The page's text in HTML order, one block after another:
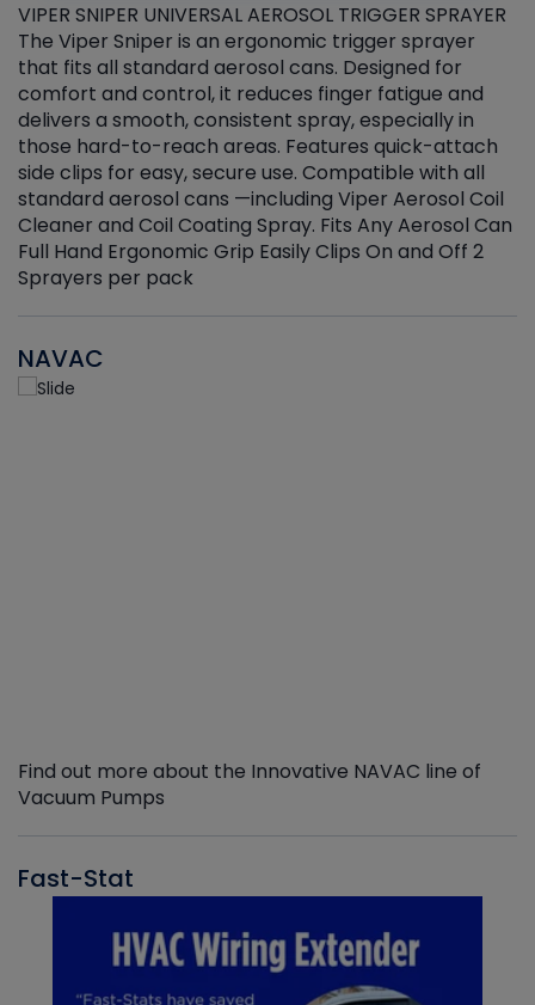
VIPER SNIPER UNIVERSAL AEROSOL TRIGGER SPRAYER
The Viper Sniper is an ergonomic trigger sprayer
that fits all standard aerosol cans. Designed for
comfort and control, it reduces finger fatigue and
delivers a smooth, consistent spray, especially in
those hard-to-reach areas. Features quick-attach
side clips for easy, secure use. Compatible with all
standard aerosol cans —including Viper Aerosol Coil
Cleaner and Coil Coating Spray. Fits Any Aerosol Can
Full Hand Ergonomic Grip Easily Clips On and Off 2
Sprayers per pack
NAVAC
Find out more about the Innovative NAVAC line of
Vacuum Pumps
Fast-Stat